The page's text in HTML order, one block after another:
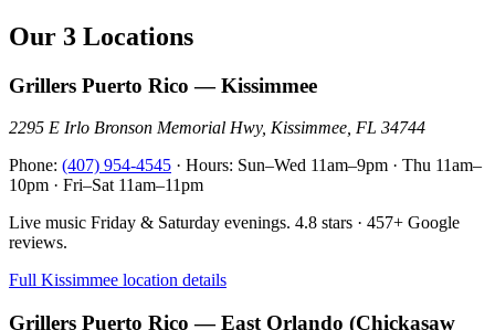
Our 3 Locations
Grillers Puerto Rico — Kissimmee
2295 E Irlo Bronson Memorial Hwy, Kissimmee, FL 34744
Phone: (407) 954-4545 · Hours: Sun–Wed 11am–9pm · Thu 11am–
10pm · Fri–Sat 11am–11pm
Live music Friday & Saturday evenings. 4.8 stars · 457+ Google
reviews.
Full Kissimmee location details
Grillers Puerto Rico — East Orlando (Chickasaw